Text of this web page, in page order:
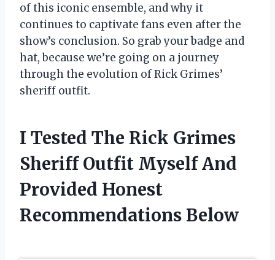
of this iconic ensemble, and why it
continues to captivate fans even after the
show’s conclusion. So grab your badge and
hat, because we’re going on a journey
through the evolution of Rick Grimes’
sheriff outfit.
I Tested The Rick Grimes
Sheriff Outfit Myself And
Provided Honest
Recommendations Below